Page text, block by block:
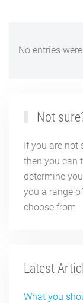
No entries
Not
If you are not
then you can
determine
you a range
choose from
Latest
What you